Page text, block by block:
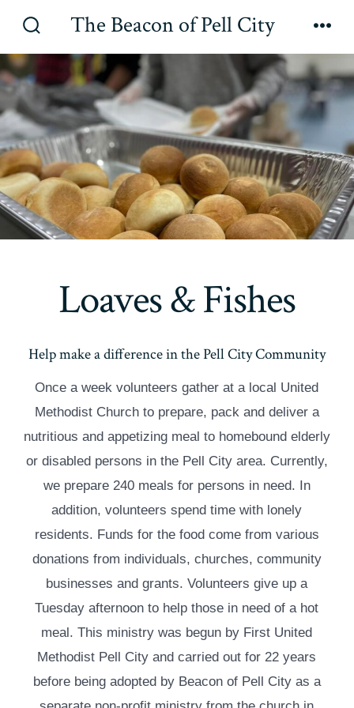
contentToggle
The Beacon of Pell City
Loaves & Fishes
Help make a difference in the Pell City Community
Once a week volunteers gather at a local United
Methodist Church to prepare, pack and deliver a
nutritious and appetizing meal to homebound elderly
or disabled persons in the Pell City area. Currently,
we prepare 240 meals for persons in need. In
addition, volunteers spend time with lonely
residents. Funds for the food come from various
donations from individuals, churches, community
businesses and grants. Volunteers give up a
Tuesday afternoon to help those in need of a hot
meal. This ministry was begun by First United
Methodist Pell City and carried out for 22 years
before being adopted by Beacon of Pell City as a